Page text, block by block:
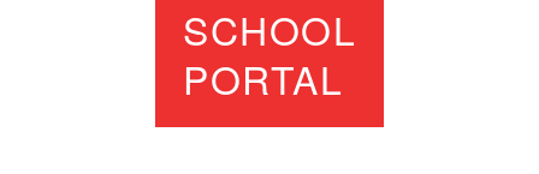
SCHOOL
PORTAL